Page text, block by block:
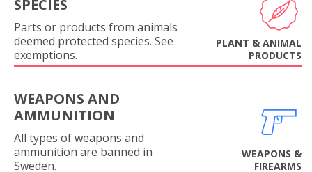
SPECIES
Parts or products from animals
deemed protected species. See
exemptions.
PLANT & ANIMAL
PRODUCTS
WEAPONS AND
AMMUNITION
All types of weapons and
ammunition are banned in
Sweden.
WEAPONS &
FIREARMS